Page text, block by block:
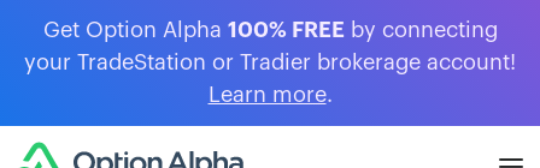
Get Option Alpha 100% FREE by connecting
your TradeStation or Tradier brokerage account!
Learn more.